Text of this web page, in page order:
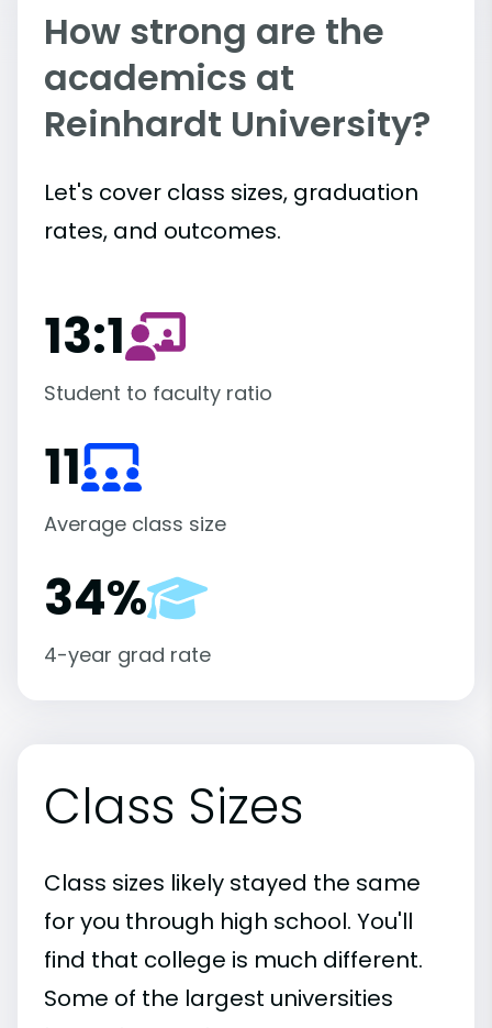
How strong are the
academics at
Reinhardt University?
Let's cover class sizes, graduation
rates, and outcomes.
13:1
Student to faculty ratio
11
Average class size
34%
4-year grad rate
Class Sizes
Class sizes likely stayed the same
for you through high school. You'll
find that college is much different.
Some of the largest universities